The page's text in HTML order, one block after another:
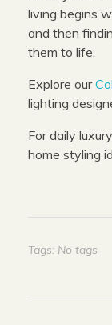
living begins
and then
them to life.
Explore our
lighting
For daily
home styling
Tags: No tags